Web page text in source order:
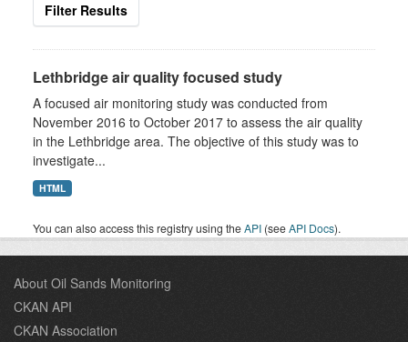
Filter Results
Lethbridge air quality focused study
A focused air monitoring study was conducted from
November 2016 to October 2017 to assess the air quality
in the Lethbridge area. The objective of this study was to
investigate...
HTML
You can also access this registry using theAPI (seeAPI Docs).
About Oil Sands Monitoring
CKAN API
CKAN Association